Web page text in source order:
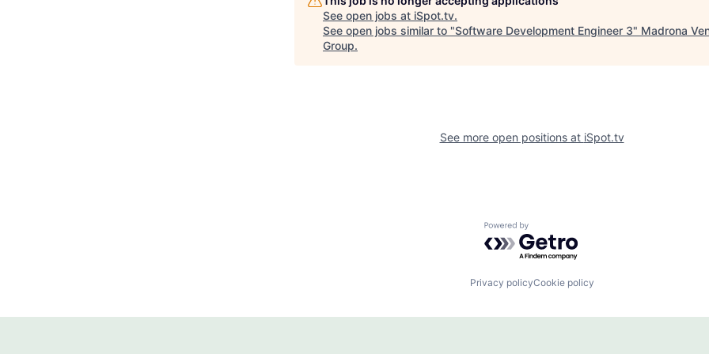
See open jobs at iSpot.tv.
See open jobs similar to "Software Development Engineer 3" Madrona
Group.
See more open positions at iSpot.tv
Powered by Getro.com
Privacy policyCookie policy